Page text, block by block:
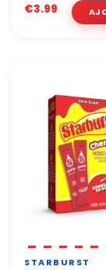
€3.99
STARBURST